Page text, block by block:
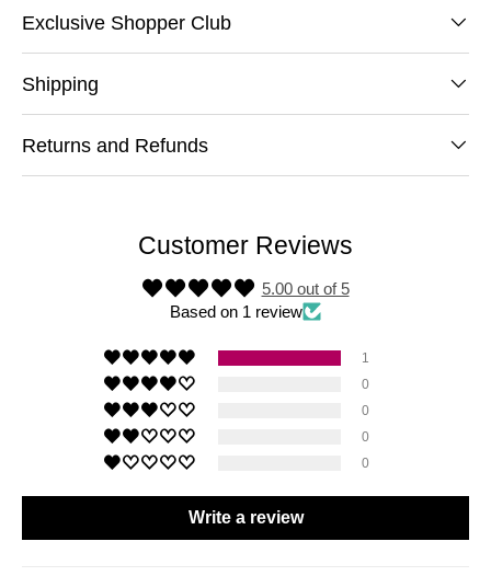
Exclusive Shopper Club
Shipping
Returns and Refunds
Customer Reviews
5.00 out of 5
Based on 1 review
1
0
0
0
0
Write a review